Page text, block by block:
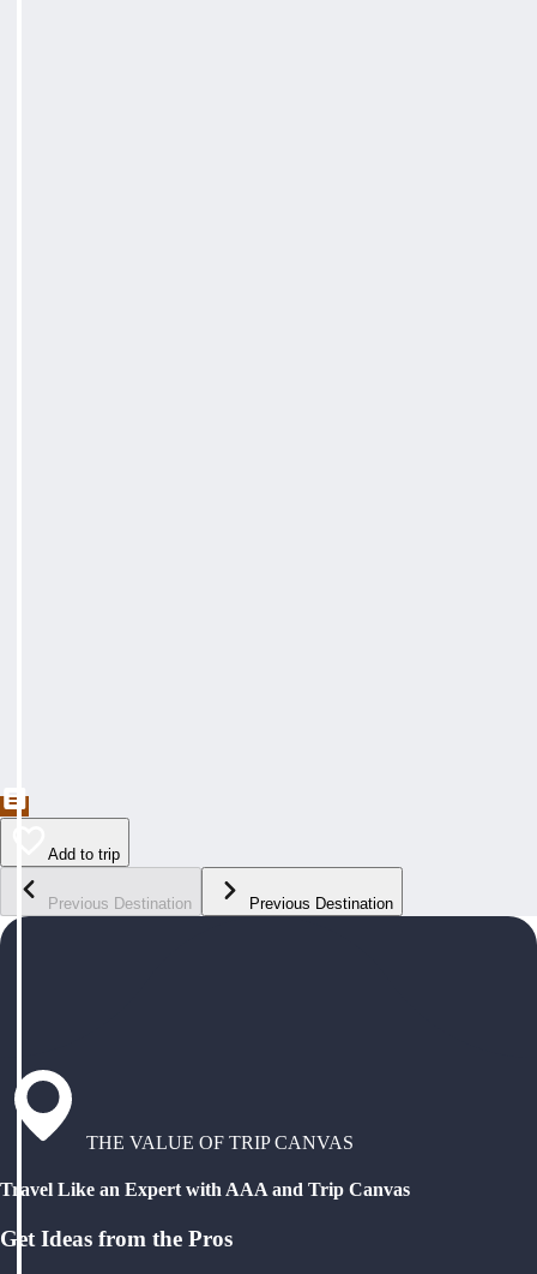
Add to trip
Previous Destination Previous Destination
THE VALUE OF TRIP CANVAS
Travel Like an Expert with AAA and Trip Canvas
Get Ideas from the Pros